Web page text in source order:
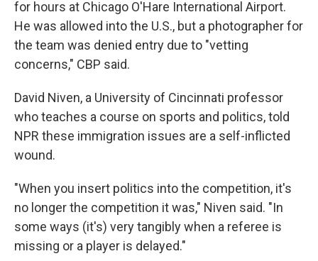
for hours at Chicago O'Hare International Airport.
He was allowed into the U.S., but a photographer for
the team was denied entry due to "vetting
concerns," CBP said.
David Niven, a University of Cincinnati professor
who teaches a course on sports and politics, told
NPR these immigration issues are a self-inflicted
wound.
"When you insert politics into the competition, it's
no longer the competition it was," Niven said. "In
some ways (it's) very tangibly when a referee is
missing or a player is delayed."